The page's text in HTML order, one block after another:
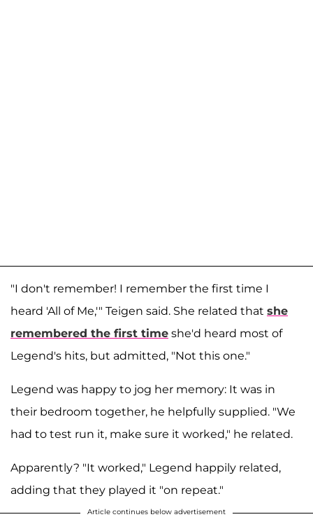
"I don't remember! I remember the first time I
heard 'All of Me,'" Teigen said. She related that she
remembered the first time she'd heard most of
Legend's hits, but admitted, "Not this one."
Legend was happy to jog her memory: It was in
their bedroom together, he helpfully supplied. "We
had to test run it, make sure it worked," he related.
Apparently? "It worked," Legend happily related,
adding that they played it "on repeat."
Article continues below advertisement